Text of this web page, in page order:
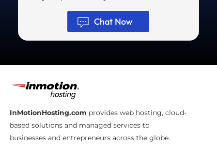
Chat Now
InMotionHosting.com provides web hosting, cloud-
based solutions and managed services to
businesses and entrepreneurs across the globe.